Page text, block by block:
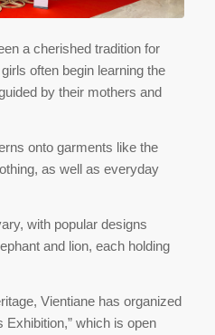
a cherished tradition for
often begin learning the
by their mothers and
onto garments like the
as well as everyday
with popular designs
and lion, each holding
Vientiane has organized
Exhibition,” which is open